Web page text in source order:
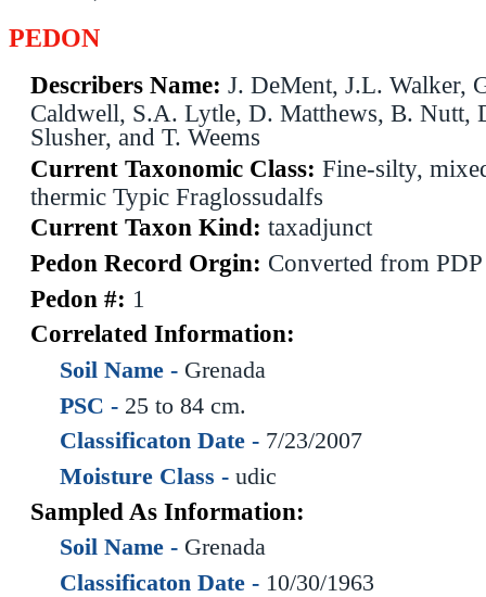
PEDON
Describers Name: J. DeMent, J.L. Walker,
Caldwell, S.A. Lytle, D. Matthews, B. Nutt,
Slusher, and T. Weems
Current Taxonomic Class: Fine-silty,
thermic Typic Fraglossudalfs
Current Taxon Kind: taxadjunct
Pedon Record Orgin: Converted from
Pedon #: 1
Correlated Information:
Soil Name - Grenada
PSC - 25 to 84 cm.
Classificaton Date - 7/23/2007
Moisture Class - udic
Sampled As Information:
Soil Name - Grenada
Classificaton Date - 10/30/1963